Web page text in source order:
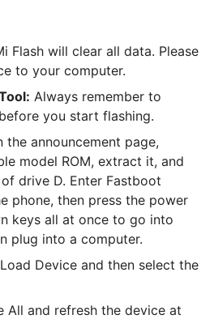
Flash will clear all data. Please
to your computer.
Always remember to
you start flashing.
the announcement page,
model ROM, extract it, and
drive D. Enter Fastboot
phone, then press the power
keys all at once to go into
plug into a computer.
Device and then select the
All and refresh the device at